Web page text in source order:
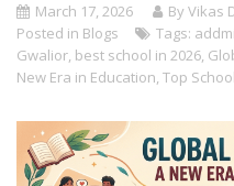
March 17, 2026 By Vikas
Posted in Blogs Tags:
Gwalior, best school in 2026,
New Era in Education, Top